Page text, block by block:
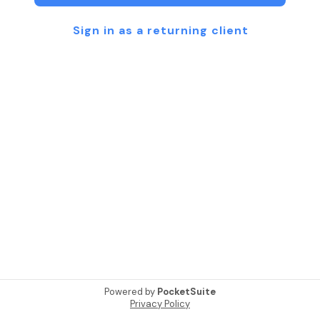
Sign in as a returning client
Powered by PocketSuite
Privacy Policy